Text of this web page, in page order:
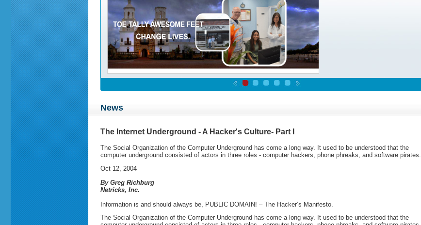
News
The Internet Underground - A Hacker's Culture- Part I
The Social Organization of the Computer Underground has come a long way. It used to be understood that the
computer underground consisted of actors in three roles - computer hackers, phone phreaks, and software pirates.
Oct 12, 2004
By Greg Richburg
Netricks, Inc.
Information is and should always be, PUBLIC DOMAIN! – The Hacker’s Manifesto.
The Social Organization of the Computer Underground has come a long way. It used to be understood that the